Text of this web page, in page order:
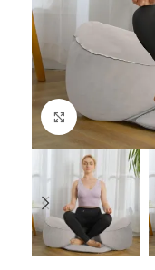
Click to enlarge